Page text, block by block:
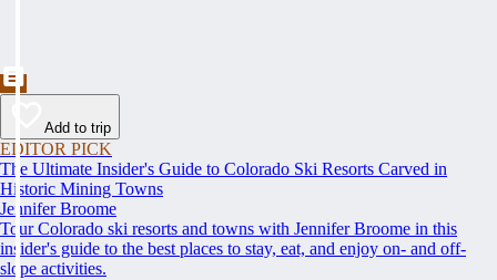
Add to trip
EDITOR PICK
The Ultimate Insider's Guide to Colorado Ski Resorts Carved in
Historic Mining Towns
Jennifer Broome
Tour Colorado ski resorts and towns with Jennifer Broome in this
insider's guide to the best places to stay, eat, and enjoy on- and off-
slope activities.